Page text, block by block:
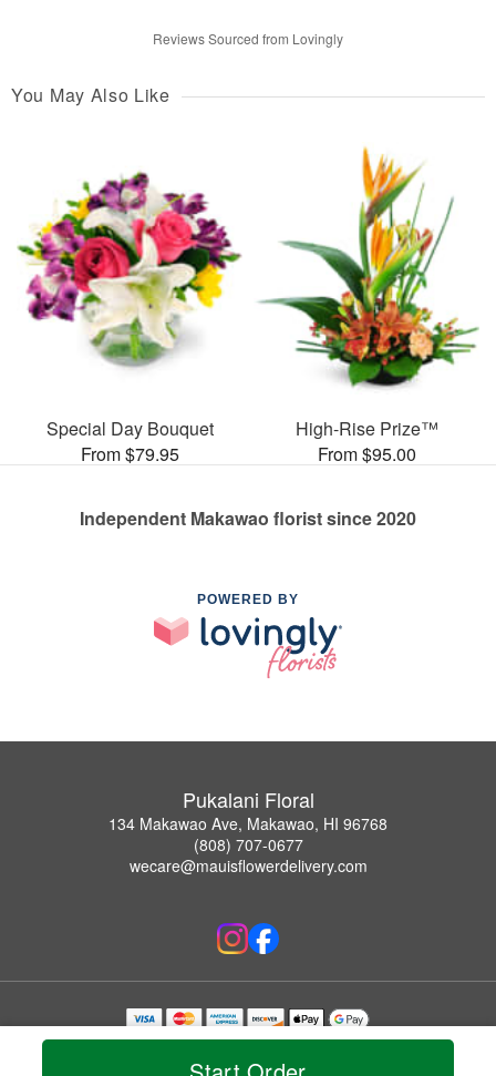
Reviews Sourced from Lovingly
You May Also Like
Special Day Bouquet
From $79.95
High-Rise Prize™
From $95.00
Independent Makawao florist since 2020
POWERED BY
Pukalani Floral
134 Makawao Ave, Makawao, HI 96768
(808) 707-0677
wecare@mauisflowerdelivery.com
Copyrighted images herein are used with permission by Pukalani Floral.
© 2026 All Rights Reserved.